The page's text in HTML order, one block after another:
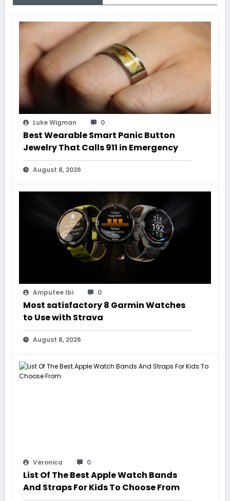
Luke Wigman 0
Best Wearable Smart Panic Button
Jewelry That Calls 911 in Emergency
August 8, 2026
Amputee Ibi 0
Most satisfactory 8 Garmin Watches
to Use with Strava
August 8, 2026
Veronica 0
List Of The Best Apple Watch Bands
And Straps For Kids To Choose From